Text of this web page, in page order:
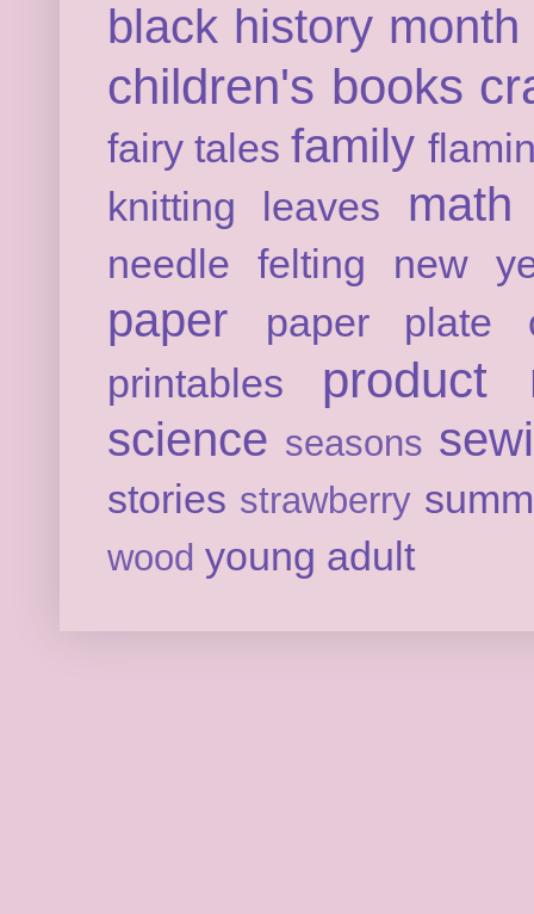
black history month
children's books
fairy tales family
knitting
leaves math
needle felting new
paper
paper plate
printables
product
science seasons
stories strawberry
wood young adult